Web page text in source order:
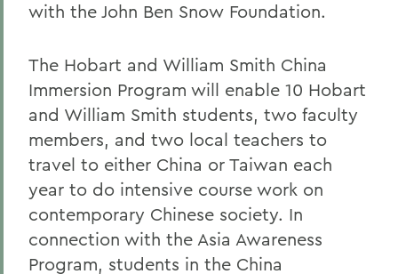
with the John Ben Snow Foundation.
The Hobart and William Smith China
Immersion Program will enable 10 Hobart
and William Smith students, two faculty
members, and two local teachers to
travel to either China or Taiwan each
year to do intensive course work on
contemporary Chinese society. In
connection with the Asia Awareness
Program, students in the China